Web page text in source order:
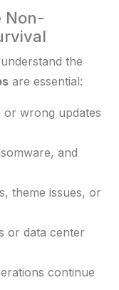
Non-
the
are essential:
or wrong updates
and
theme issues, or
or data center
continue